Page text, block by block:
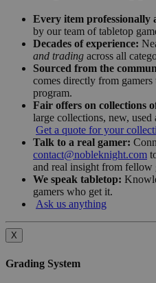
Every item professionally
by our team of tabletop
Decades of experience:
and trading across all
Sourced from the
comes directly from
program.
Fair offers on collections
large collections, new, used
Get a quote for your
Talk to a real gamer:
contact@nobleknight.com
and real insight from fellow
We speak tabletop:
gamers who get it.
Ask us anything
X
Grading System